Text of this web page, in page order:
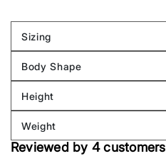
Sizing
Filter
by
Sizing
Body Shape
Filter
by
Body
shape
Height
Filter
by
Height
Weight
Filter
reviews
Reviewed by 4 customers